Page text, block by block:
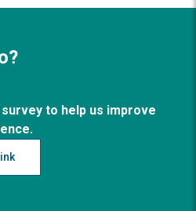
to help us improve